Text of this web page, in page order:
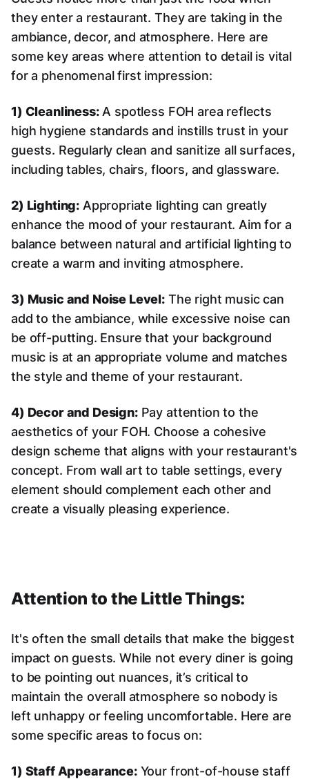
they enter a restaurant. They are taking in the
ambiance, decor, and atmosphere. Here are
some key areas where attention to detail is vital
for a phenomenal first impression:
1) Cleanliness:A spotless FOH area reflects
high hygiene standards and instills trust in your
guests. Regularly clean and sanitize all surfaces,
including tables, chairs, floors, and glassware.
2) Lighting: Appropriate lighting can greatly
enhance the mood of your restaurant. Aim for a
balance between natural and artificial lighting to
create a warm and inviting atmosphere.
3) Music and Noise Level: The right music can
add to the ambiance, while excessive noise can
be off-putting. Ensure that your background
music is at an appropriate volume and matches
the style and theme of your restaurant.
4) Decor and Design:Pay attention to the
aesthetics of your FOH. Choose a cohesive
design scheme that aligns with your restaurant's
concept. From wall art to table settings, every
element should complement each other and
create a visually pleasing experience.
Attention to the Little Things:
It's often the small details that make the biggest
impact on guests. While not every diner is going
to be pointing out nuances, it’s critical to
maintain the overall atmosphere so nobody is
left unhappy or feeling uncomfortable. Here are
some specific areas to focus on:
1) Staff Appearance:Your front-of-house staff